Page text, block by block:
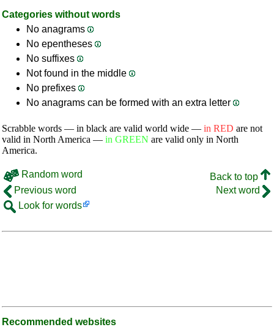
Categories without words
No anagrams
No epentheses
No suffixes
Not found in the middle
No prefixes
No anagrams can be formed with an extra letter
Scrabble words — in black are valid world wide — in RED are not
valid in North America — in GREEN are valid only in North
America.
Random word
Back to top
Previous word
Next word
Look for words
Recommended websites